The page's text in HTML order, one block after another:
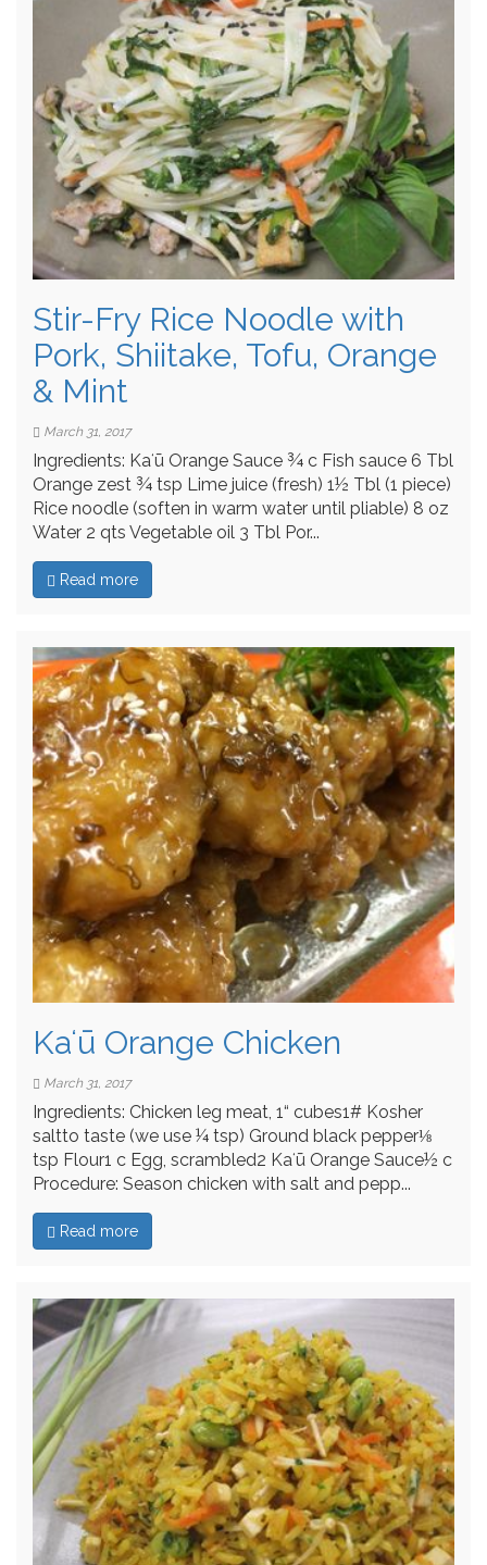
Stir-Fry Rice Noodle with
Pork, Shiitake, Tofu, Orange
& Mint
March 31, 2017
Ingredients: Kaʻū Orange Sauce ¾ c Fish sauce 6 Tbl
Orange zest ¾ tsp Lime juice (fresh) 1½ Tbl (1 piece)
Rice noodle (soften in warm water until pliable) 8 oz
Water 2 qts Vegetable oil 3 Tbl Por...
Read more
Kaʻū Orange Chicken
March 31, 2017
Ingredients: Chicken leg meat, 1“ cubes1# Kosher
saltto taste (we use ¼ tsp) Ground black pepper⅛
tsp Flour1 c Egg, scrambled2 Kaʻū Orange Sauce½ c
Procedure: Season chicken with salt and pepp...
Read more